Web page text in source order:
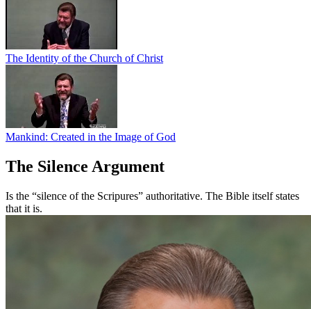
The Identity of the Church of Christ
Mankind: Created in the Image of God
The Silence Argument
Is the “silence of the Scripures” authoritative. The Bible itself states
that it is.